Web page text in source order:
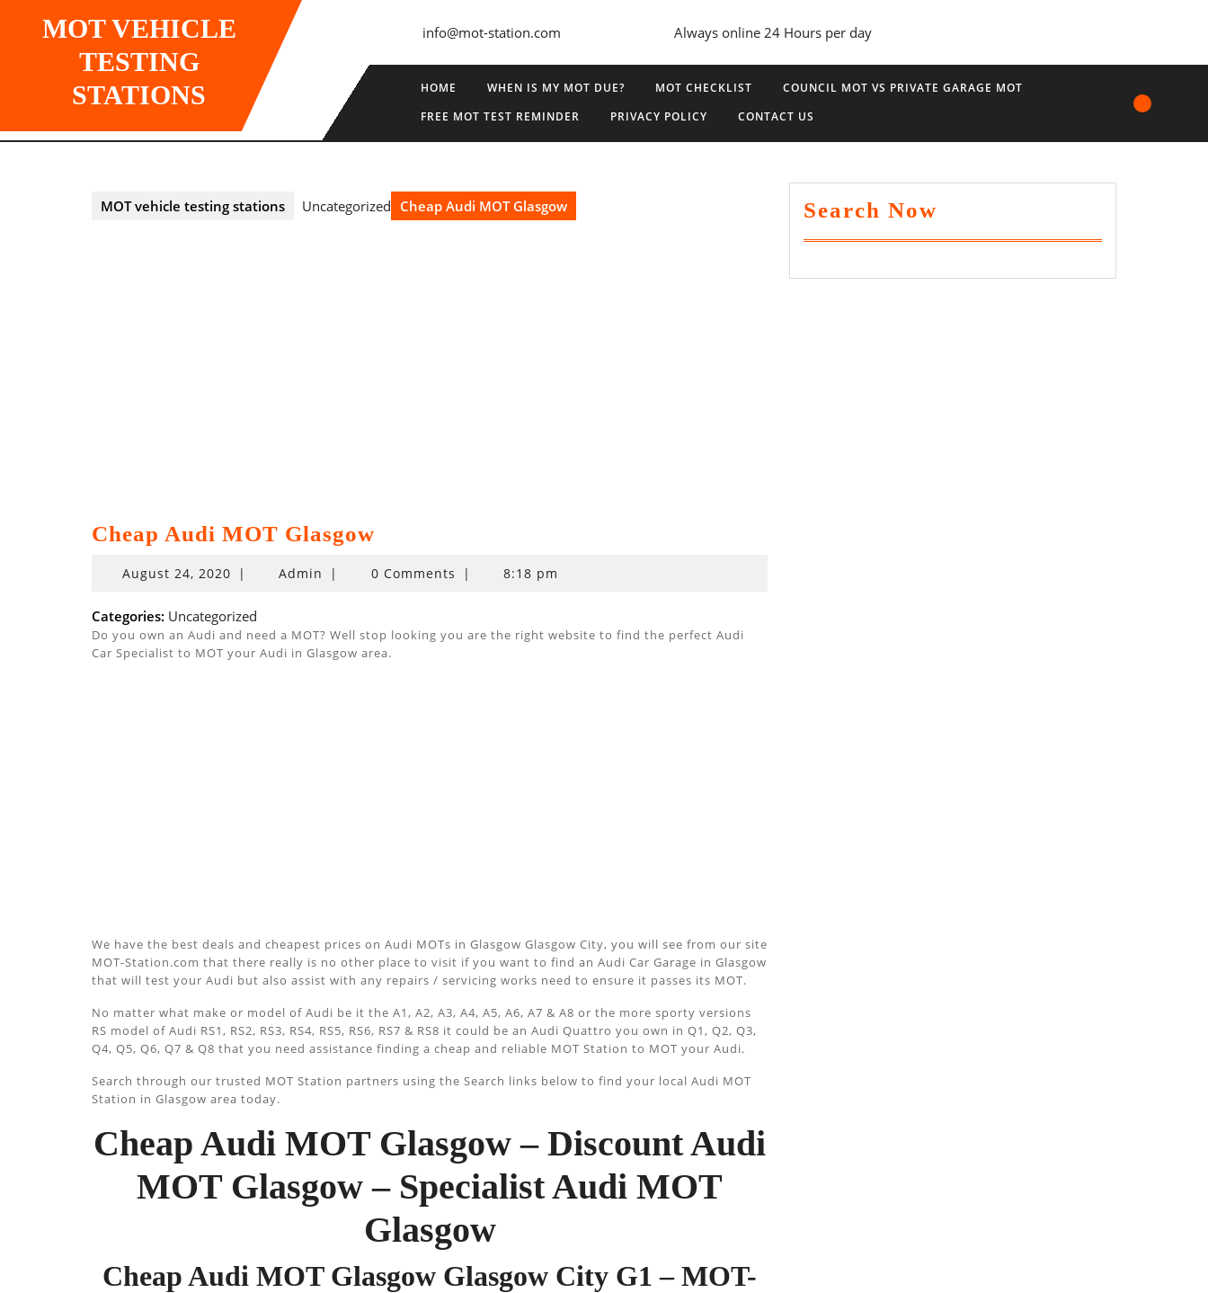
MOT VEHICLE
TESTING
STATIONS
info@mot-station.com Always online 24 Hours per day
HOME WHEN IS MY MOT DUE? MOT CHECKLIST
COUNCIL MOT VS PRIVATE GARAGE MOT
FREE MOT TEST REMINDER
PRIVACY POLICY CONTACT US
MOT vehicle testing stations Uncategorized Cheap Audi MOT Glasgow
Cheap Audi MOT Glasgow
August 24, 2020August
2020
| Admin | 0 Comments | 8:18 pm
Categories: Uncategorized
Do you own an Audi and need a MOT? Well stop looking you are the right website to find the perfect Audi
Car Specialist to MOT your Audi in Glasgow area.
We have the best deals and cheapest prices on Audi MOTs in Glasgow Glasgow City, you will see from our site
MOT-Station.com that there really is no other place to visit if you want to find an Audi Car Garage in Glasgow
that will test your Audi but also assist with any repairs / servicing works need to ensure it passes its MOT.
No matter what make or model of Audi be it the A1, A2, A3, A4, A5, A6, A7 & A8 or the more sporty versions
RS model of Audi RS1, RS2, RS3, RS4, RS5, RS6, RS7 & RS8 it could be an Audi Quattro you own in Q1, Q2, Q3,
Q4, Q5, Q6, Q7 & Q8 that you need assistance finding a cheap and reliable MOT Station to MOT your Audi.
Search through our trusted MOT Station partners using the Search links below to find your local Audi MOT
Station in Glasgow area today.
Cheap Audi MOT Glasgow – Discount Audi
MOT Glasgow – Specialist Audi MOT
Glasgow
Cheap Audi MOT Glasgow Glasgow City G1 – MOT-
Search Now